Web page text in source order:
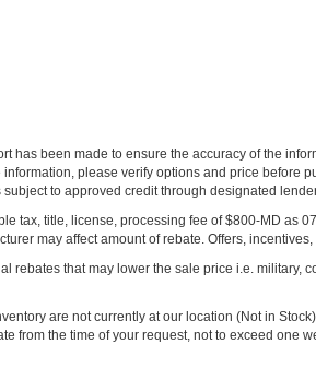
has been made to ensure the accuracy of the
please verify options and price before
to approved credit through designated
tax, title, license, processing fee of $800-MD as
may affect amount of rebate. Offers,
rebates that may lower the sale price i.e. military,
are not currently at our location (Not in
from the time of your request, not to exceed one